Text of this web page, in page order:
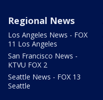
Regional News
Los Angeles News - FOX
11 Los Angeles
San Francisco News -
KTVU FOX 2
Seattle News - FOX 13
Seattle